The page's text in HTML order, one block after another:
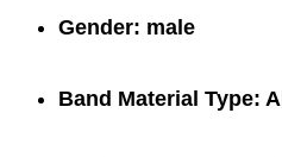
Gender: male
Band Material Type: